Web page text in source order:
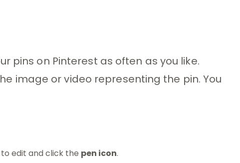
pins on Pinterest as often as you like.
image or video representing the pin. You
edit and click the pen icon.